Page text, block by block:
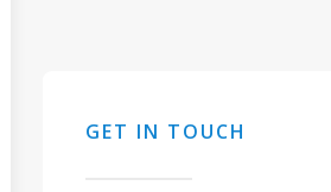
GET IN TOUCH